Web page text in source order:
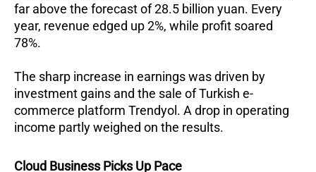
far above the forecast of 28.5 billion yuan. Every
year, revenue edged up 2%, while profit soared
78%.
The sharp increase in earnings was driven by
investment gains and the sale of Turkish e-
commerce platform Trendyol. A drop in operating
income partly weighed on the results.
Cloud Business Picks Up Pace